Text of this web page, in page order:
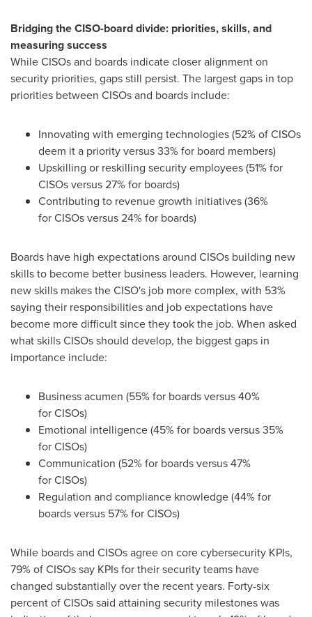
Bridging the CISO-board divide: priorities, skills, and
measuring success
WhileCISOsand boards indicate closer alignment on
security priorities, gaps still persist. The largest gaps in top
priorities between CISOsand boards include:
Innovating with emerging technologies (52% of CISOs
deem it a priority versus 33% for board members)
Upskilling or reskilling security employees (51% for
CISOs versus 27% for boards)
Contributing to revenue growth initiatives (36%
for CISOs versus 24% for boards)
Boards have high expectations around CISOs building new
skills to become better business leaders. However, learning
new skills makes the CISO's job more complex, with 53%
saying their responsibilities and job expectations have
become more difficult since they took the job. When asked
what skills CISOs should develop, the biggest gaps in
importance include:
Business acumen (55% for boards versus 40%
for CISOs)
Emotional intelligence (45% for boards versus 35%
for CISOs)
Communication (52% for boards versus 47%
for CISOs)
Regulation and compliance knowledge (44% for
boards versus 57% for CISOs)
While boards and CISOs agree on core cybersecurity KPIs,
79% of CISOs say KPIs for their security teams have
changed substantially over the recent years. Forty-six
percent of CISOs said attaining security milestones was